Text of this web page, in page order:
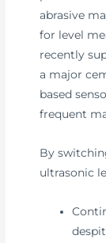
abrasive
for level
recently
a major
based
frequent
By
ultrasonic